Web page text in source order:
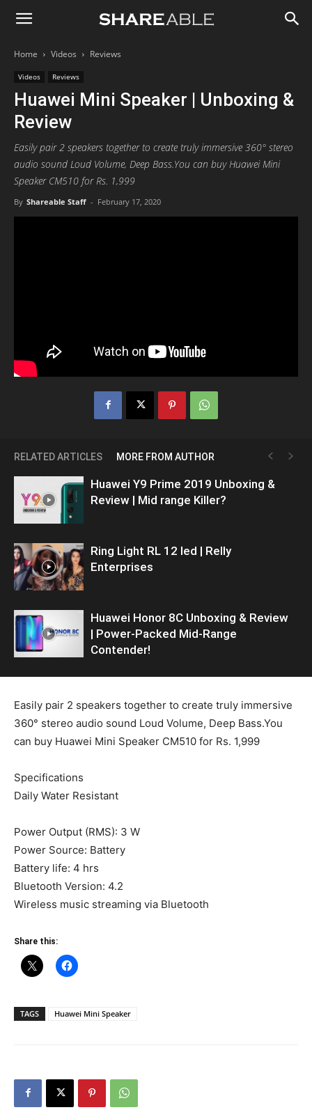
Shareable
Home Videos Reviews
Videos Reviews
Huawei Mini Speaker | Unboxing &
Review
Easily pair 2 speakers together to create truly immersive 360° stereo
audio sound Loud Volume, Deep Bass.You can buy Huawei Mini
Speaker CM510 for Rs. 1,999
By Shareable Staff - February 17, 2020
RELATED ARTICLES MORE FROM AUTHOR
Huawei Y9 Prime 2019 Unboxing &
Review | Mid range Killer?
Ring Light RL 12 led | Relly
Enterprises
Huawei Honor 8C Unboxing & Review
| Power-Packed Mid-Range
Contender!
Easily pair 2 speakers together to create truly immersive
360° stereo audio sound Loud Volume, Deep Bass.You
can buy Huawei Mini Speaker CM510 for Rs. 1,999
Specifications
Daily Water Resistant
Power Output (RMS): 3 W
Power Source: Battery
Battery life: 4 hrs
Bluetooth Version: 4.2
Wireless music streaming via Bluetooth
Share this:
TAGS Huawei Mini Speaker